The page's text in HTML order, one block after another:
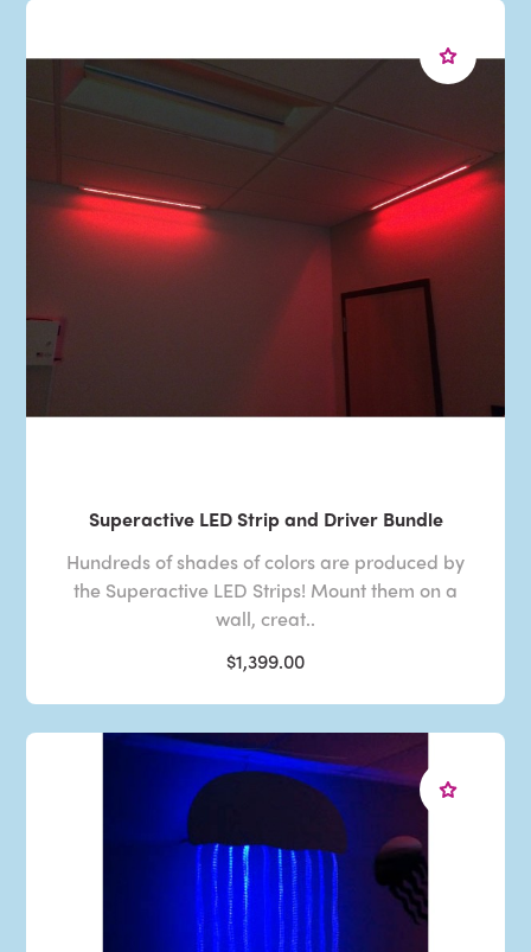
Superactive LED Strip and Driver Bundle
Hundreds of shades of colors are produced by
the Superactive LED Strips! Mount them on a
wall, creat..
$1,399.00